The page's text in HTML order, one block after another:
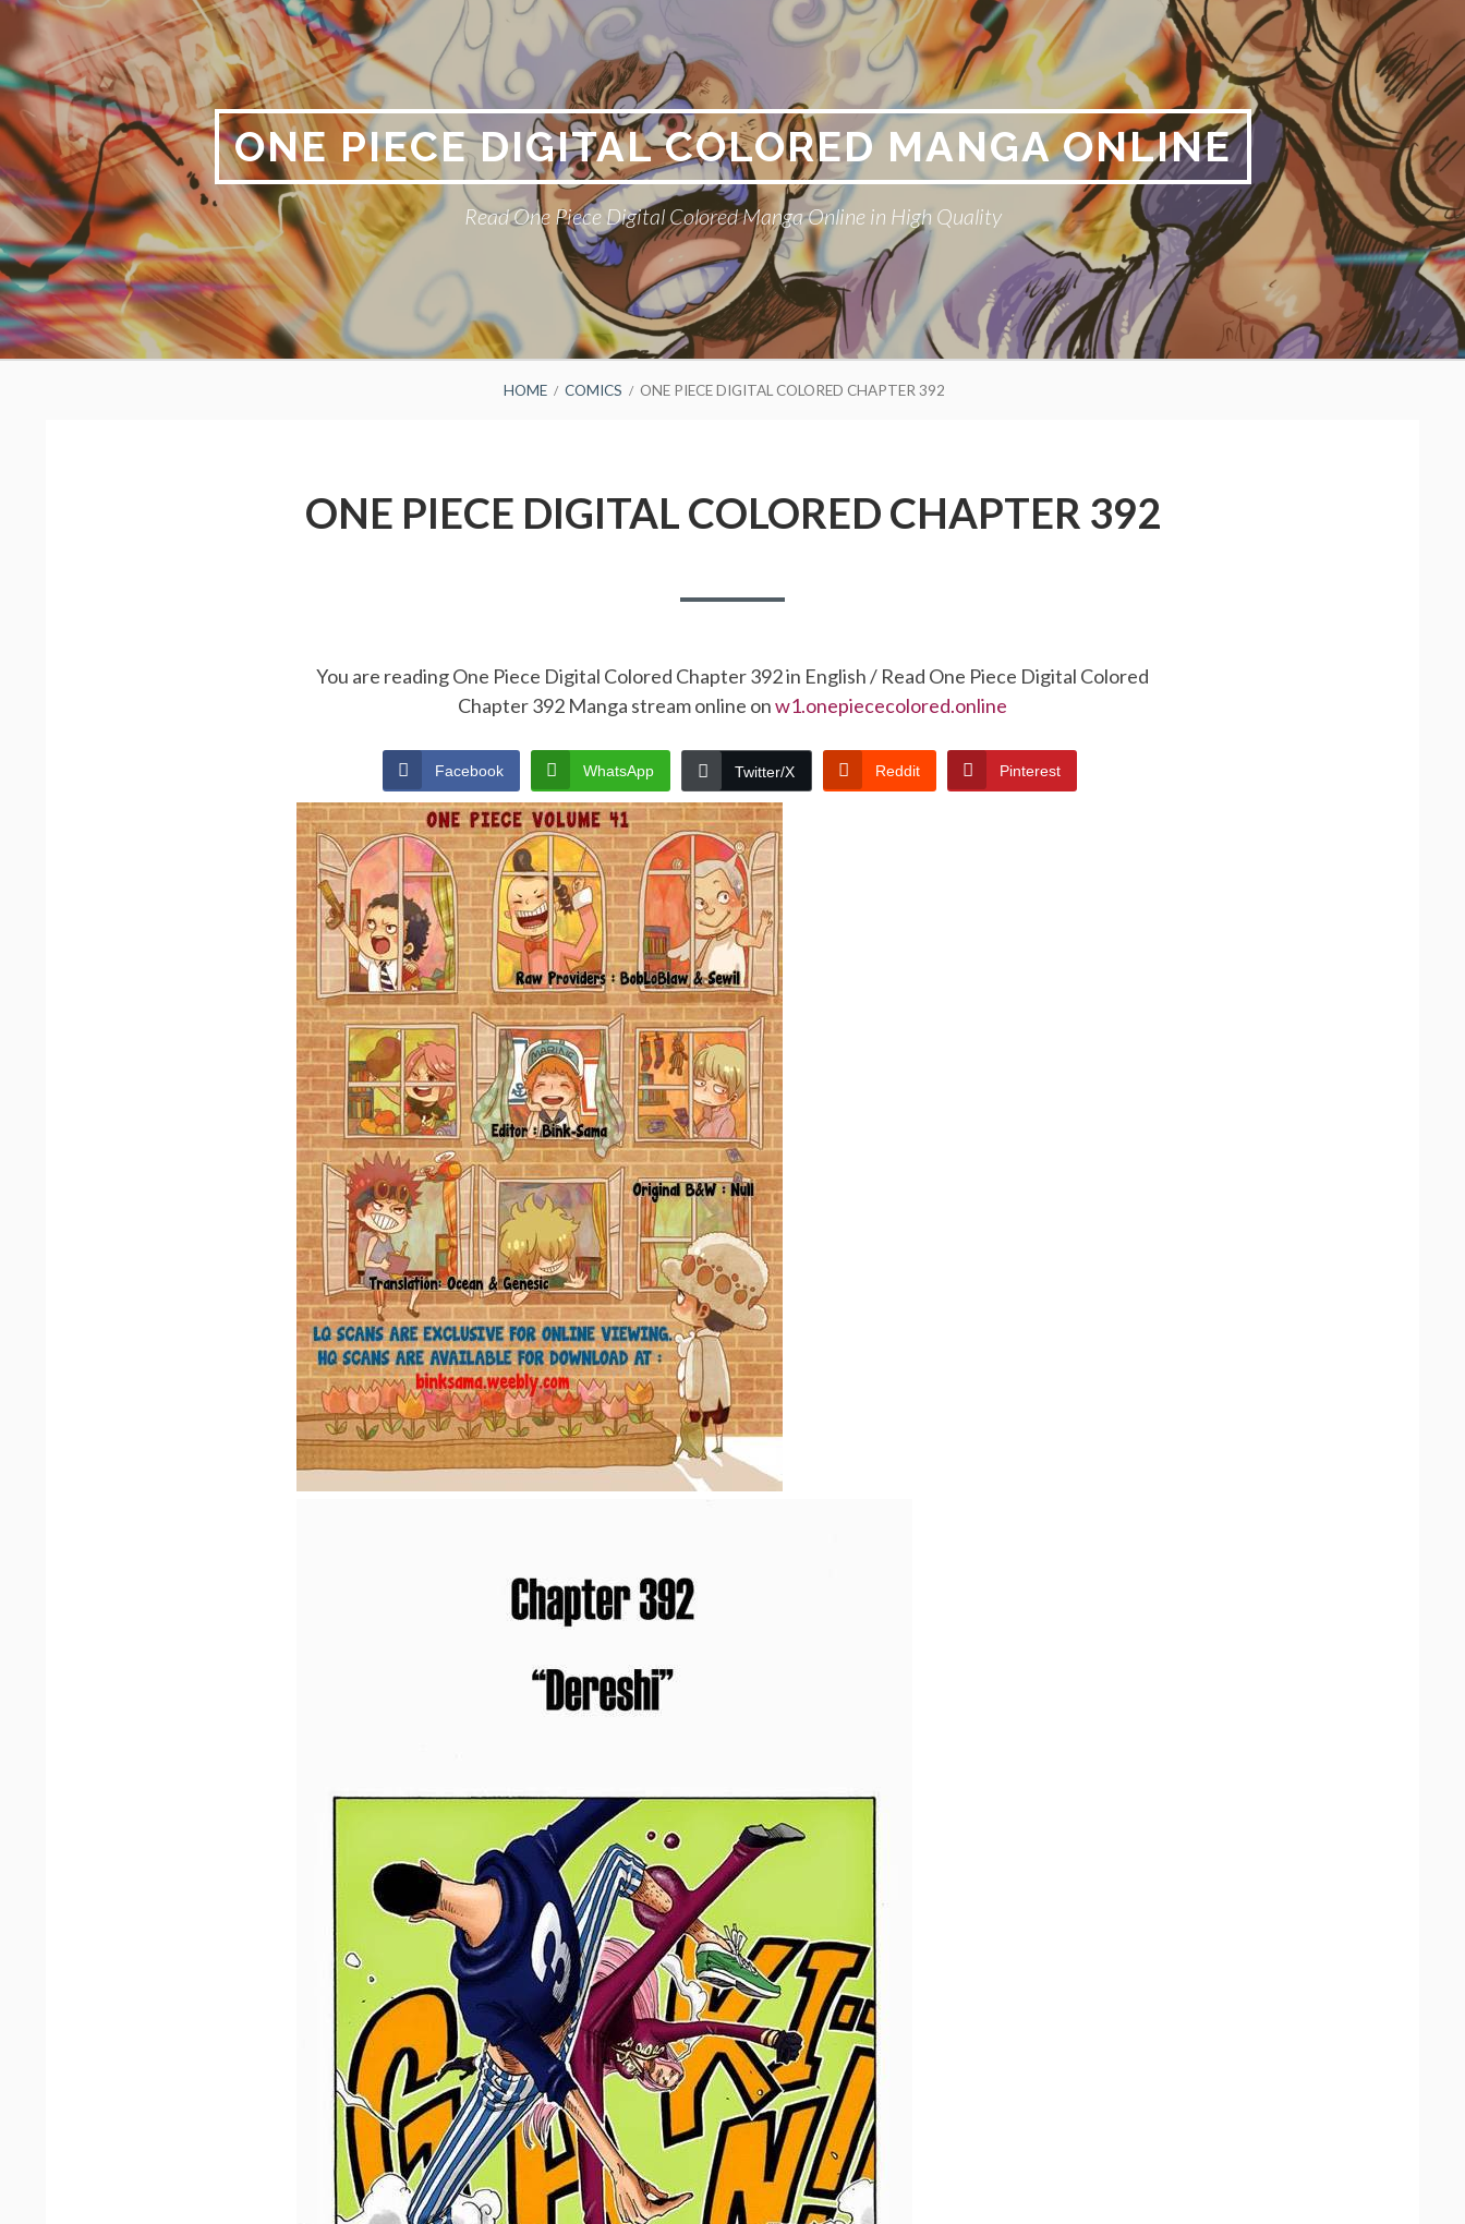
Skip
content
ONE PIECE DIGITAL COLORED MANGA ONLINE
Read One Piece Digital Colored Manga Online in High Quality
HOME COMICS ONE PIECE DIGITAL COLORED CHAPTER 392
ONE PIECE DIGITAL COLORED CHAPTER 392
You are reading One Piece Digital Colored Chapter 392 in English / Read One Piece Digital Colored
Chapter 392 Manga stream online onw1.onepiececolored.online
Facebook WhatsApp Twitter/X Reddit Pinterest